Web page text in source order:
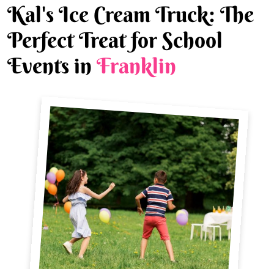
Kal's Ice Cream Truck: The
Perfect Treat for School
Events in Franklin